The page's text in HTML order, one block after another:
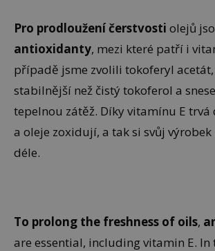
Pro prodloužení čerstvosti olejů
antioxidanty, mezi které patří i
případě jsme zvolili tokoferyl
stabilnější než čistý tokoferol a
tepelnou zátěž. Díky vitamínu E trvá
a oleje zoxidují, a tak si svůj
déle.
To prolong the freshness of oils,
are essential, including vitamin E. In